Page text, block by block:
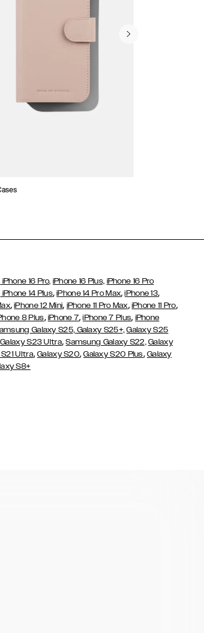
iPhone 16 Pro, iPhone 16 Plus, iPhone 16 Pro
iPhone 14 Plus,iPhone 14 Pro Max,iPhone 13,
,iPhone 12 Mini, iPhone 11 Pro Max, iPhone 11 Pro,
8 Plus, iPhone 7,iPhone 7 Plus, iPhone
Galaxy S25, Galaxy S25+, Galaxy S25
Galaxy S23 Ultra,Samsung Galaxy S22, Galaxy
Ultra,Galaxy S20,Galaxy S20 Plus, Galaxy
S8+